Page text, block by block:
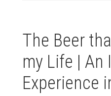
The Beer
my Life | An
Experience